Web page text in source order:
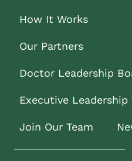
How It Works
Our Partners
Doctor Leadership
Executive Leadership
Join Our Team